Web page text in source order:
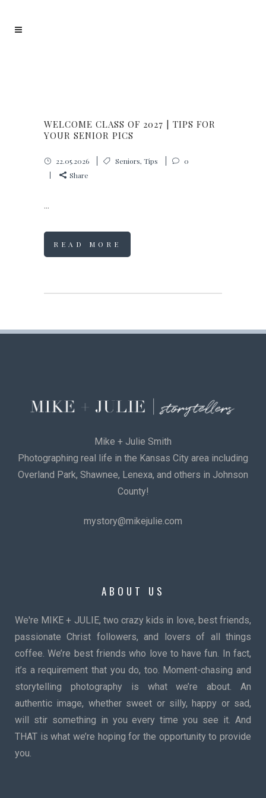
WELCOME CLASS OF 2027 | TIPS FOR
YOUR SENIOR PICS
22.05.2026 Seniors, Tips
0
Share
...
READ MORE
Mike + Julie Smith
Photographing real life in the Kansas City area including
Overland Park, Shawnee, Lenexa, and others in Johnson
County!
mystory@mikejulie.com
ABOUT US
We're MIKE + JULIE, two crazy kids in love, best friends,
passionate Christ followers, and lovers of all things
coffee. We’re best friends who love to have fun. In fact,
it’s a requirement that you do, too. Moment-chasing and
storytelling photography is what we’re about. An
authentic image, whether sweet or silly, happy or sad,
will stir something in you every time you see it. And
THAT is what we’re hoping for the opportunity to provide
you.